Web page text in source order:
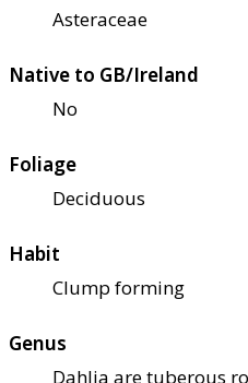
Asteraceae
Native to GB/Ireland
No
Foliage
Deciduous
Habit
Clump forming
Genus
Dahlia are tuberous